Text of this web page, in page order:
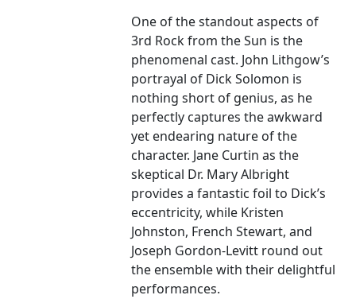
One of the standout aspects of
3rd Rock from the Sun is the
phenomenal cast. John Lithgow’s
portrayal of Dick Solomon is
nothing short of genius, as he
perfectly captures the awkward
yet endearing nature of the
character. Jane Curtin as the
skeptical Dr. Mary Albright
provides a fantastic foil to Dick’s
eccentricity, while Kristen
Johnston, French Stewart, and
Joseph Gordon-Levitt round out
the ensemble with their delightful
performances.